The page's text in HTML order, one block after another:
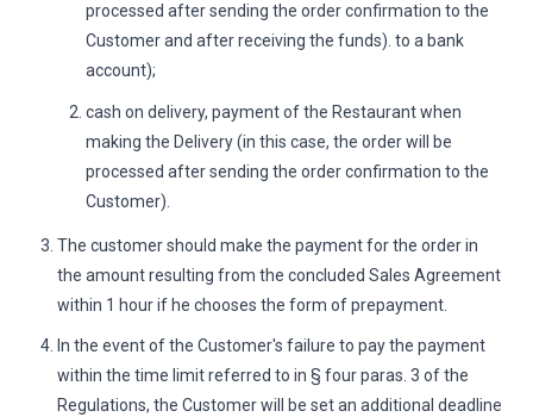
processed after sending the order confirmation to the
Customer and after receiving the funds). to a bank
account);
cash on delivery, payment of the Restaurant when
making the Delivery (in this case, the order will be
processed after sending the order confirmation to the
Customer).
The customer should make the payment for the order in
the amount resulting from the concluded Sales Agreement
within 1 hour if he chooses the form of prepayment.
In the event of the Customer's failure to pay the payment
within the time limit referred to in § four paras. 3 of the
Regulations, the Customer will be set an additional deadline